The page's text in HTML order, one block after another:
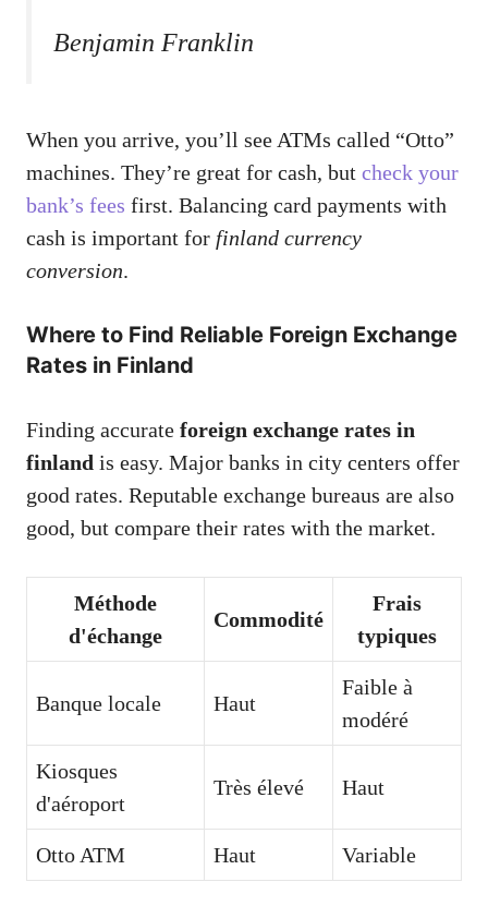
Benjamin Franklin
When you arrive, you’ll see ATMs called “Otto”
machines. They’re great for cash, but check your
bank’s fees first. Balancing card payments with
cash is important for finland currency
conversion.
Where to Find Reliable Foreign Exchange
Rates in Finland
Finding accurate foreign exchange rates in
finland is easy. Major banks in city centers offer
good rates. Reputable exchange bureaus are also
good, but compare their rates with the market.
Méthode
d'échange
Commodité
Frais
typiques
Banque locale Haut
Faible à
modéré
Kiosques
d'aéroport
Très élevé Haut
Otto ATM Haut Variable